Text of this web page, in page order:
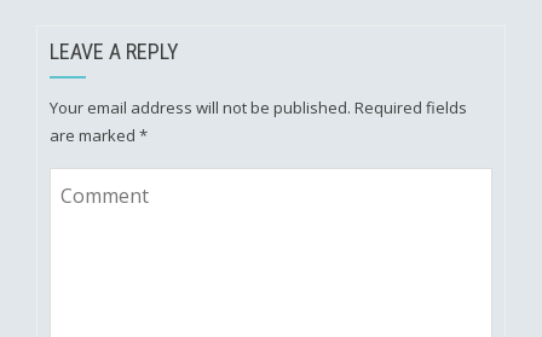
LEAVE A REPLY
Your email address will not be published. Required fields
are marked *